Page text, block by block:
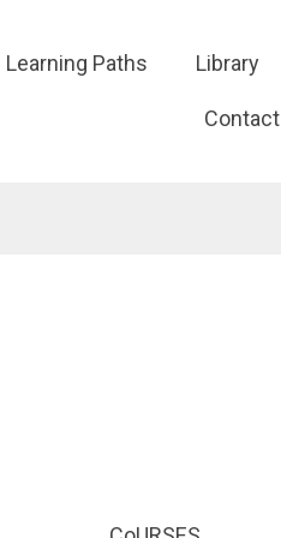
Learning Paths Library
Contact